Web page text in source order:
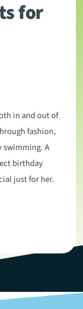
for
in and out of
fashion,
swimming. A
birthday
just for her.